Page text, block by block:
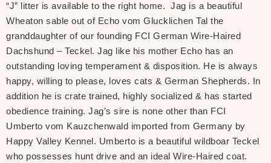
“J” litter is available to the right home. Jag is a beautiful
Wheaton sable out of Echo vom Glucklichen Tal the
granddaughter of our founding FCI German Wire-Haired
Dachshund – Teckel. Jag like his mother Echo has an
outstanding loving temperament & disposition. He is always
happy, willing to please, loves cats & German Shepherds. In
addition he is crate trained, highly socialized & has started
obedience training. Jag’s sire is none other than FCI
Umberto vom Kauzchenwald imported from Germany by
Happy Valley Kennel. Umberto is a beautiful wildboar Teckel
who possesses hunt drive and an ideal Wire-Haired coat.